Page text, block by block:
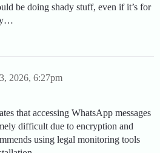
be doing shady stuff, even if it’s for
2026, 6:27pm
that accessing WhatsApp messages
difficult due to encryption and
using legal monitoring tools